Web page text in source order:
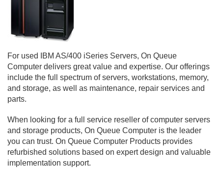
For used IBM AS/400 iSeries Servers, On Queue
Computer delivers great value and expertise. Our offerings
include the full spectrum of servers, workstations, memory,
and storage, as well as maintenance, repair services and
parts.
When looking for a full service reseller of computer servers
and storage products, On Queue Computer is the leader
you can trust. On Queue Computer Products provides
refurbished solutions based on expert design and valuable
implementation support.